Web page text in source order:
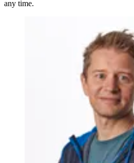
any time.